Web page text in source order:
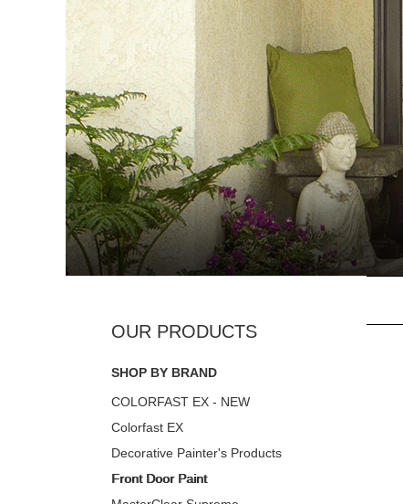
SHOP BY BRAND
COLORFAST EX - NEW
Colorfast EX
Decorative Painter's Products
Front Door Paint